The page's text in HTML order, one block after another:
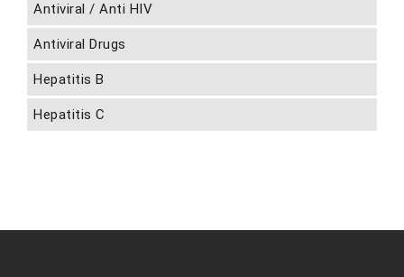
Antiviral / Anti HIV
Antiviral Drugs
Hepatitis B
Hepatitis C